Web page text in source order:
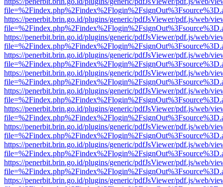
https://penerbit.brin.go.id/plugins/generic/pdfJsViewer/pdf.js/web/
https://penerbit.brin.go.id/plugins/generic/pdfJsViewer/pdf.js/web/
https://penerbit.brin.go.id/plugins/generic/pdfJsViewer/pdf.js/web/
https://penerbit.brin.go.id/plugins/generic/pdfJsViewer/pdf.js/web/
https://penerbit.brin.go.id/plugins/generic/pdfJsViewer/pdf.js/web/
https://penerbit.brin.go.id/plugins/generic/pdfJsViewer/pdf.js/web/
https://penerbit.brin.go.id/plugins/generic/pdfJsViewer/pdf.js/web/
https://penerbit.brin.go.id/plugins/generic/pdfJsViewer/pdf.js/web/
https://penerbit.brin.go.id/plugins/generic/pdfJsViewer/pdf.js/web/
https://penerbit.brin.go.id/plugins/generic/pdfJsViewer/pdf.js/web/